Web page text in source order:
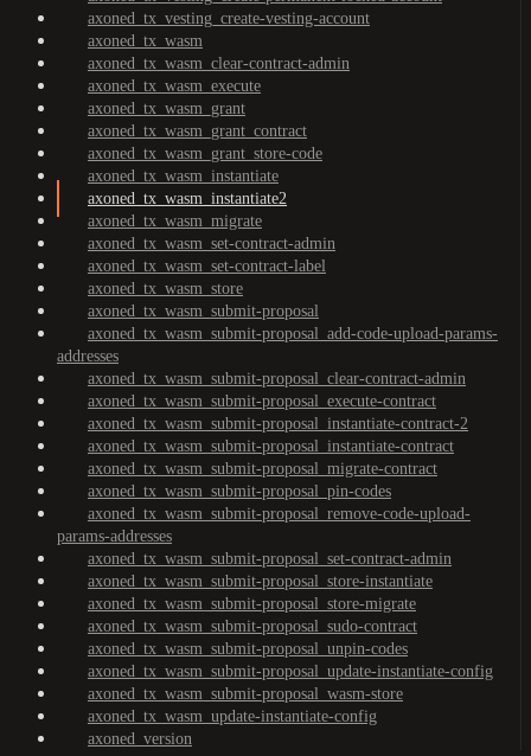
axoned_tx_vesting_create-vesting-account
axoned_tx_wasm
axoned_tx_wasm_clear-contract-admin
axoned_tx_wasm_execute
axoned_tx_wasm_grant
axoned_tx_wasm_grant_contract
axoned_tx_wasm_grant_store-code
axoned_tx_wasm_instantiate
axoned_tx_wasm_instantiate2
axoned_tx_wasm_migrate
axoned_tx_wasm_set-contract-admin
axoned_tx_wasm_set-contract-label
axoned_tx_wasm_store
axoned_tx_wasm_submit-proposal
axoned_tx_wasm_submit-proposal_add-code-upload-params-
addresses
axoned_tx_wasm_submit-proposal_clear-contract-admin
axoned_tx_wasm_submit-proposal_execute-contract
axoned_tx_wasm_submit-proposal_instantiate-contract-2
axoned_tx_wasm_submit-proposal_instantiate-contract
axoned_tx_wasm_submit-proposal_migrate-contract
axoned_tx_wasm_submit-proposal_pin-codes
axoned_tx_wasm_submit-proposal_remove-code-upload-
params-addresses
axoned_tx_wasm_submit-proposal_set-contract-admin
axoned_tx_wasm_submit-proposal_store-instantiate
axoned_tx_wasm_submit-proposal_store-migrate
axoned_tx_wasm_submit-proposal_sudo-contract
axoned_tx_wasm_submit-proposal_unpin-codes
axoned_tx_wasm_submit-proposal_update-instantiate-config
axoned_tx_wasm_submit-proposal_wasm-store
axoned_tx_wasm_update-instantiate-config
axoned_version